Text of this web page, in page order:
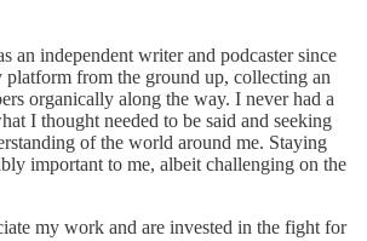
an independent writer and podcaster since
from the ground up, collecting an
organically along the way. I never had a
I thought needed to be said and seeking
of the world around me. Staying
important to me, albeit challenging on the
my work and are invested in the fight for